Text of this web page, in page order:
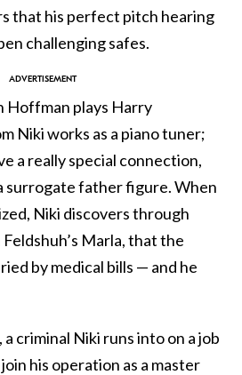
that his perfect pitch hearing
challenging safes.
Hoffman plays Harry
Niki works as a piano tuner;
a really special connection,
surrogate father figure. When
Niki discovers through
Marla, that the
by medical bills — and he
a criminal Niki runs into on a job
his operation as a master